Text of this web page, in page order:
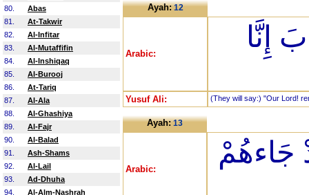
80.
Abas
81.
At-Takwir
82.
Al-Infitar
83.
Al-Mutaffifin
84.
Al-Inshiqaq
85.
Al-Burooj
86.
At-Tariq
87.
Al-Ala
88.
Al-Ghashiya
89.
Al-Fajr
90.
Al-Balad
91.
Ash-Shams
92.
Al-Lail
93.
Ad-Dhuha
94.
Al-Alm-Nashrah
Ayah:12
Arabic:
إِنَّا
Yusuf Ali: (They will say:) "Our Lord!
Ayah:13
Arabic:
جَاءهُمْ